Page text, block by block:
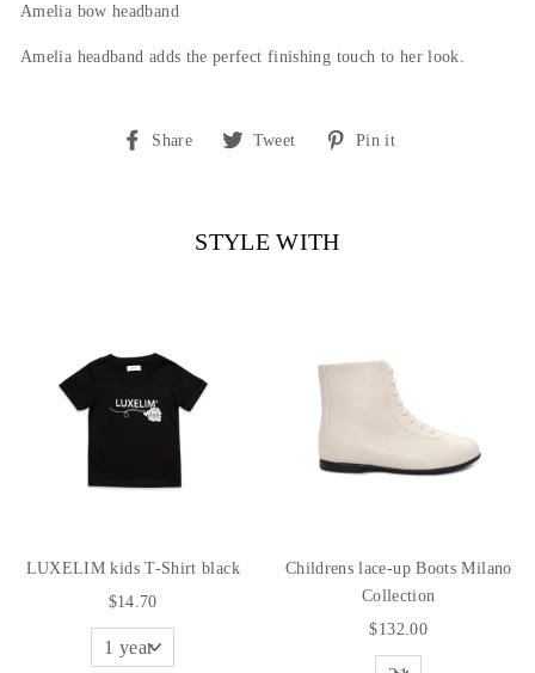
Amelia bow headband
Amelia headband adds the perfect finishing touch to her look.
Share
Share Tweet
TweetPin it
STYLE WITH
LUXELIM kids T-Shirt black
$14.70
Childrens lace-up Boots Milano
Collection
$132.00